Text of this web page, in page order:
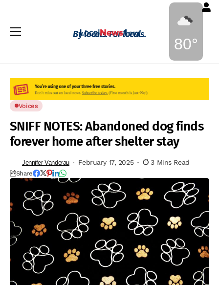
By locals. For locals.
80°
Voices
SNIFF NOTES: Abandoned dog finds
forever home after shelter stay
Jennifer Vanderau February 17, 2025 3 Mins Read
Share